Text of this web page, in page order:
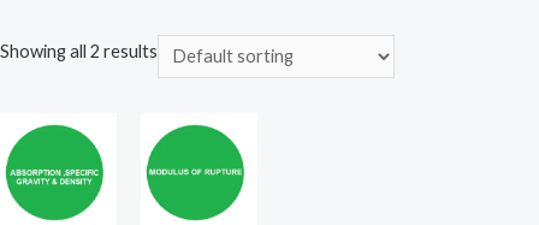
Showing all 2 results